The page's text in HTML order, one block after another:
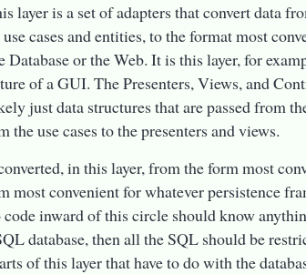
layer is a set of adapters that convert data
cases and entities, to the format most
Database or the Web. It is this layer, for
of a GUI. The Presenters, Views, and
just data structures that are passed from
the use cases to the presenters and views.
in this layer, from the form most
most convenient for whatever persistence
code inward of this circle should know
database, then all the SQL should be
of this layer that have to do with the